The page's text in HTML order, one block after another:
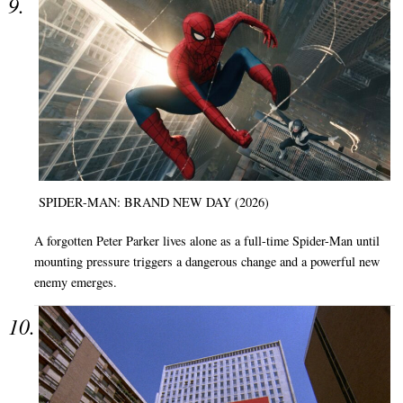
SPIDER-MAN: BRAND NEW DAY (2026)
A forgotten Peter Parker lives alone as a full-time Spider-Man until
mounting pressure triggers a dangerous change and a powerful new
enemy emerges.